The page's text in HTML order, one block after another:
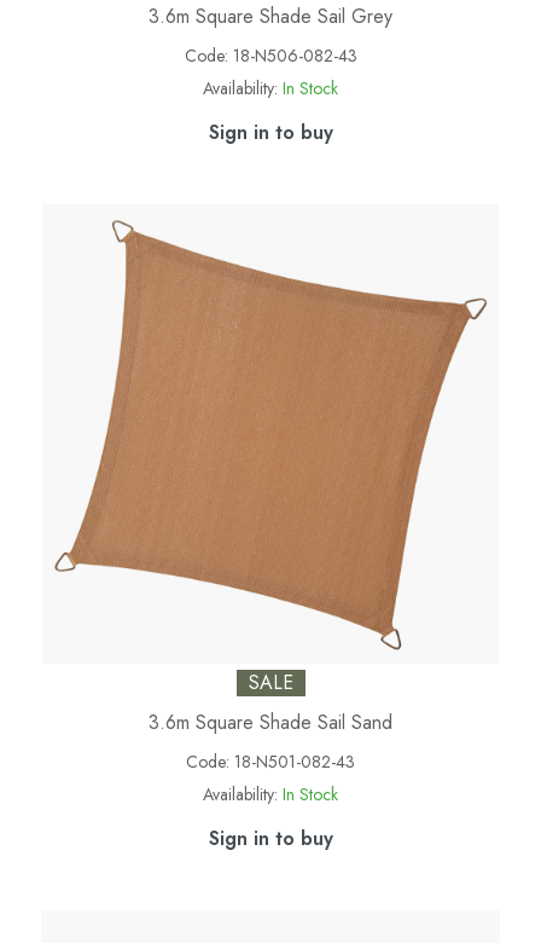
3.6m Square Shade Sail Grey
Code: 18-N506-082-43
Availability: In Stock
Sign in to buy
SALE
3.6m Square Shade Sail Sand
Code: 18-N501-082-43
Availability: In Stock
Sign in to buy